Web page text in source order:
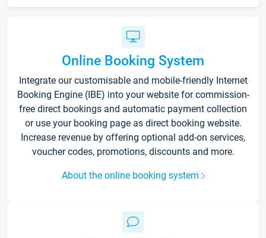
Online Booking System
Integrate our customisable and mobile-friendly Internet
Booking Engine (IBE) into your website for commission-
free direct bookings and automatic payment collection
or use your booking page as direct booking website.
Increase revenue by offering optional add-on services,
voucher codes, promotions, discounts and more.
About the online booking system